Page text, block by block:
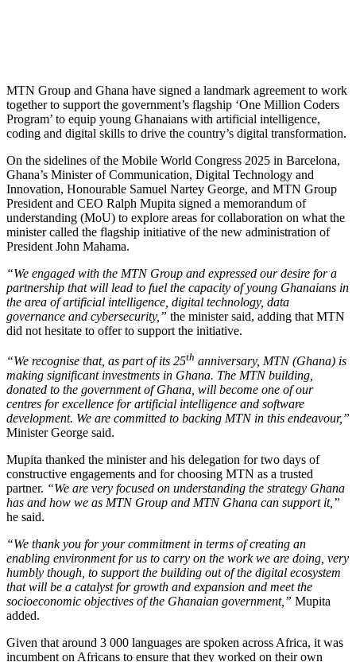
MTN Group and Ghana have signed a landmark agreement to work
together to support the government’s flagship ‘One Million Coders
Program’ to equip young Ghanaians with artificial intelligence,
coding and digital skills to drive the country’s digital transformation.
On the sidelines of the Mobile World Congress 2025 in Barcelona,
Ghana’s Minister of Communication, Digital Technology and
Innovation, Honourable Samuel Nartey George, and MTN Group
President and CEO Ralph Mupita signed a memorandum of
understanding (MoU) to explore areas for collaboration on what the
minister called the flagship initiative of the new administration of
President John Mahama.
“We engaged with the MTN Group and expressed our desire for a
partnership that will lead to fuel the capacity of young Ghanaians in
the area of artificial intelligence, digital technology, data
governance and cybersecurity,” the minister said, adding that MTN
did not hesitate to offer to support the initiative.
“We recognise that, as part of its 25th anniversary, MTN (Ghana) is
making significant investments in Ghana. The MTN building,
donated to the government of Ghana, will become one of our
centres for excellence for artificial intelligence and software
development. We are committed to backing MTN in this endeavour,”
Minister George said.
Mupita thanked the minister and his delegation for two days of
constructive engagements and for choosing MTN as a trusted
partner. “We are very focused on understanding the strategy Ghana
has and how we as MTN Group and MTN Ghana can support it,”
he said.
“We thank you for your commitment in terms of creating an
enabling environment for us to carry on the work we are doing, very
humbly though, to support the building out of the digital ecosystem
that will be a catalyst for growth and expansion and meet the
socioeconomic objectives of the Ghanaian government,” Mupita
added.
Given that around 3 000 languages are spoken across Africa, it was
incumbent on Africans to ensure that they worked on their own